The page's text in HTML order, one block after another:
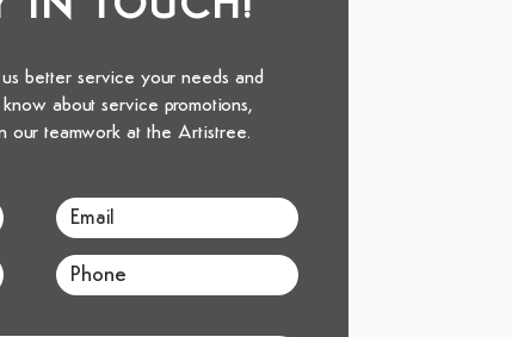
better service your needs and
about service promotions,
our teamwork at the Artistree.